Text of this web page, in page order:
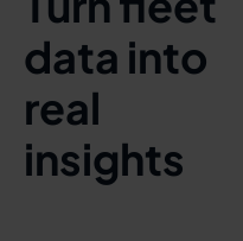
data into
real
insights